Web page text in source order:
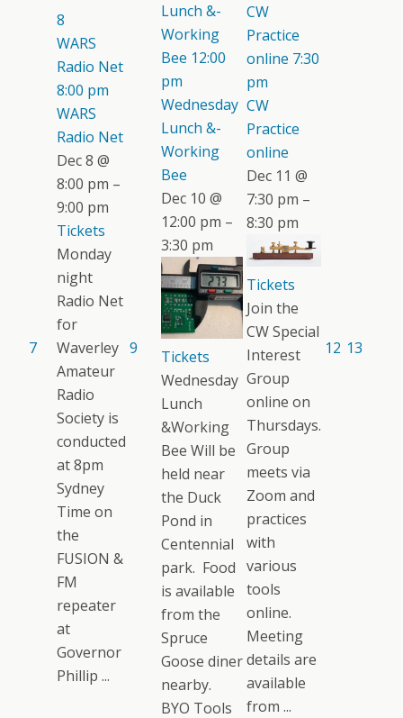
7
8
WARS
Radio Net
8:00 pm
WARS
Radio Net
Dec 8 @
8:00 pm –
9:00 pm
Tickets
Monday
night
Radio Net
for
Waverley
Amateur
Radio
Society is
conducted
at 8pm
Sydney
Time on
the
FUSION &
FM
repeater
at
Governor
Phillip ...
9
Lunch &-
Working
Bee 12:00
pm
Wednesday
Lunch &-
Working
Bee
Dec 10 @
12:00 pm –
3:30 pm
Tickets
Wednesday
Lunch
&Working
Bee Will be
held near
the Duck
Pond in
Centennial
park. Food
is available
from the
Spruce
Goose diner
nearby.
BYO Tools
CW
Practice
online 7:30
pm
CW
Practice
online
Dec 11 @
7:30 pm –
8:30 pm
Tickets
Join the
CW Special
Interest
Group
online on
Thursdays.
Group
meets via
Zoom and
practices
with
various
tools
online.
Meeting
details are
available
from ...
12 13